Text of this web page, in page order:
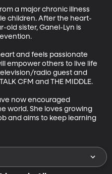
a major chronic illness
children. After the heart-
old sister, Ganel-Lyn is
and feels passionate
empower others to live life
radio guest and
CFM and THE MIDDLE.
now encouraged
world. She loves growing
and aims to keep learning